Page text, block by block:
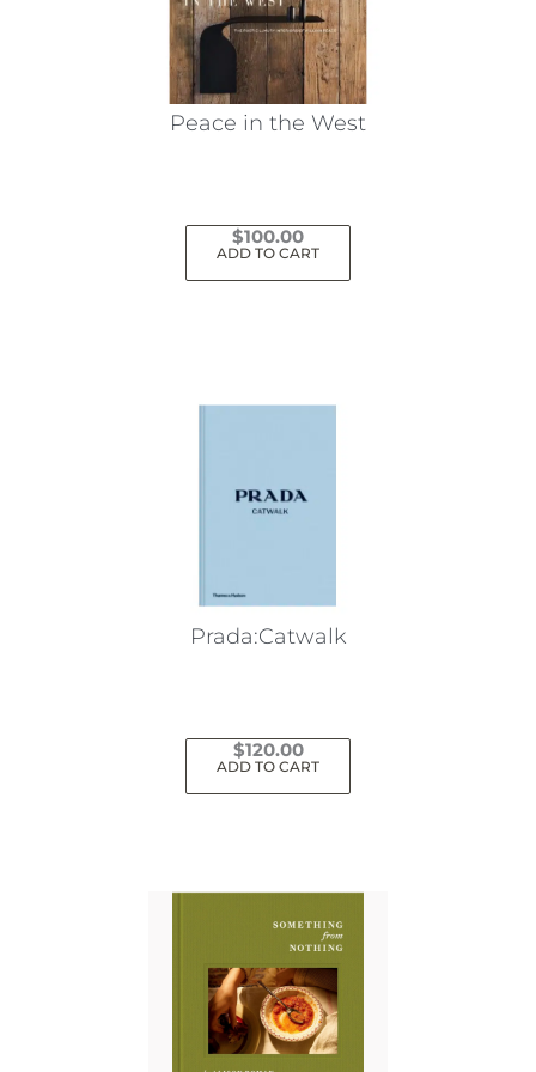
Peace in the West
$100.00
ADD TO CART
Prada:Catwalk
$120.00
ADD TO CART